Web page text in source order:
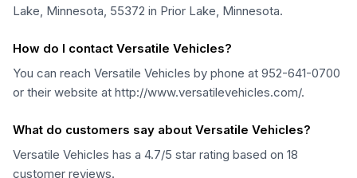
Lake, Minnesota, 55372 in Prior Lake, Minnesota.
How do I contact Versatile Vehicles?
You can reach Versatile Vehicles by phone at 952-641-0700
or their website at http://www.versatilevehicles.com/.
What do customers say about Versatile Vehicles?
Versatile Vehicles has a 4.7/5 star rating based on 18
customer reviews.